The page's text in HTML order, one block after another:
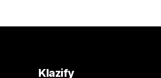
            }
Klazify